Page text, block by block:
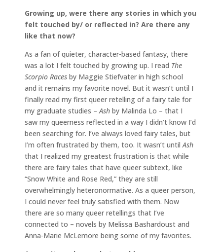
Growing up, were there any stories in which you
felt touched by/ or reflected in? Are there any
like that now?
As a fan of quieter, character-based fantasy, there
was a lot I felt touched by growing up. I read The
Scorpio Races by Maggie Stiefvater in high school
and it remains my favorite novel. But it wasn’t until I
finally read my first queer retelling of a fairy tale for
my graduate studies – Ash by Malinda Lo – that I
saw my queerness reflected in a way I didn’t know I’d
been searching for. I’ve always loved fairy tales, but
I’m often frustrated by them, too. It wasn’t until Ash
that I realized my greatest frustration is that while
there are fairy tales that have queer subtext, like
“Snow White and Rose Red,” they are still
overwhelmingly heteronormative. As a queer person,
I could never feel truly satisfied with them. Now
there are so many queer retellings that I’ve
connected to – novels by Melissa Bashardoust and
Anna-Marie McLemore being some of my favorites.